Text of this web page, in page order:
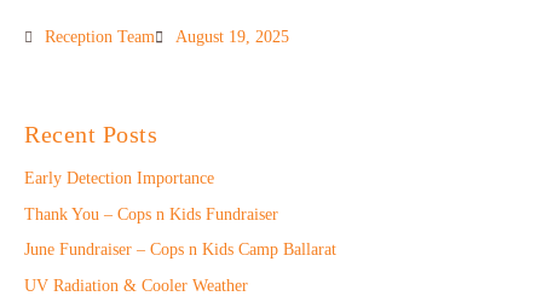
Reception Team August 19, 2025
Recent Posts
Early Detection Importance
Thank You – Cops n Kids Fundraiser
June Fundraiser – Cops n Kids Camp Ballarat
UV Radiation & Cooler Weather